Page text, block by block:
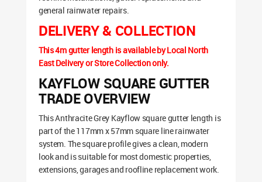
general rainwater repairs.
DELIVERY & COLLECTION
This 4m gutter length is available by Local North
East Delivery or Store Collection only.
KAYFLOW SQUARE GUTTER
TRADE OVERVIEW
This Anthracite Grey Kayflow square gutter length is
part of the 117mm x 57mm square line rainwater
system. The square profile gives a clean, modern
look and is suitable for most domestic properties,
extensions, garages and roofline replacement work.